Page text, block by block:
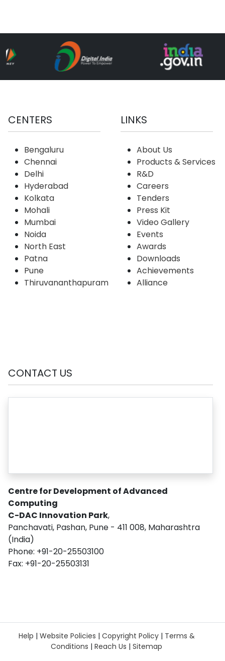
CENTERS
Bengaluru
Chennai
Delhi
Hyderabad
Kolkata
Mohali
Mumbai
Noida
North East
Patna
Pune
Thiruvananthapuram
LINKS
About Us
Products & Services
R&D
Careers
Tenders
Press Kit
Video Gallery
Events
Awards
Downloads
Achievements
Alliance
CONTACT US
Centre for Development of Advanced
Computing
C-DAC Innovation Park,
Panchavati, Pashan, Pune - 411 008, Maharashtra
(India)
Phone: +91-20-25503100
Fax: +91-20-25503131
Help | Website Policies | Copyright Policy| Terms &
Conditions | Reach Us | Sitemap